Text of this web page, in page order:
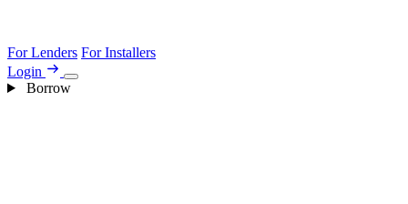
For Lenders For Installers
Login
Borrow